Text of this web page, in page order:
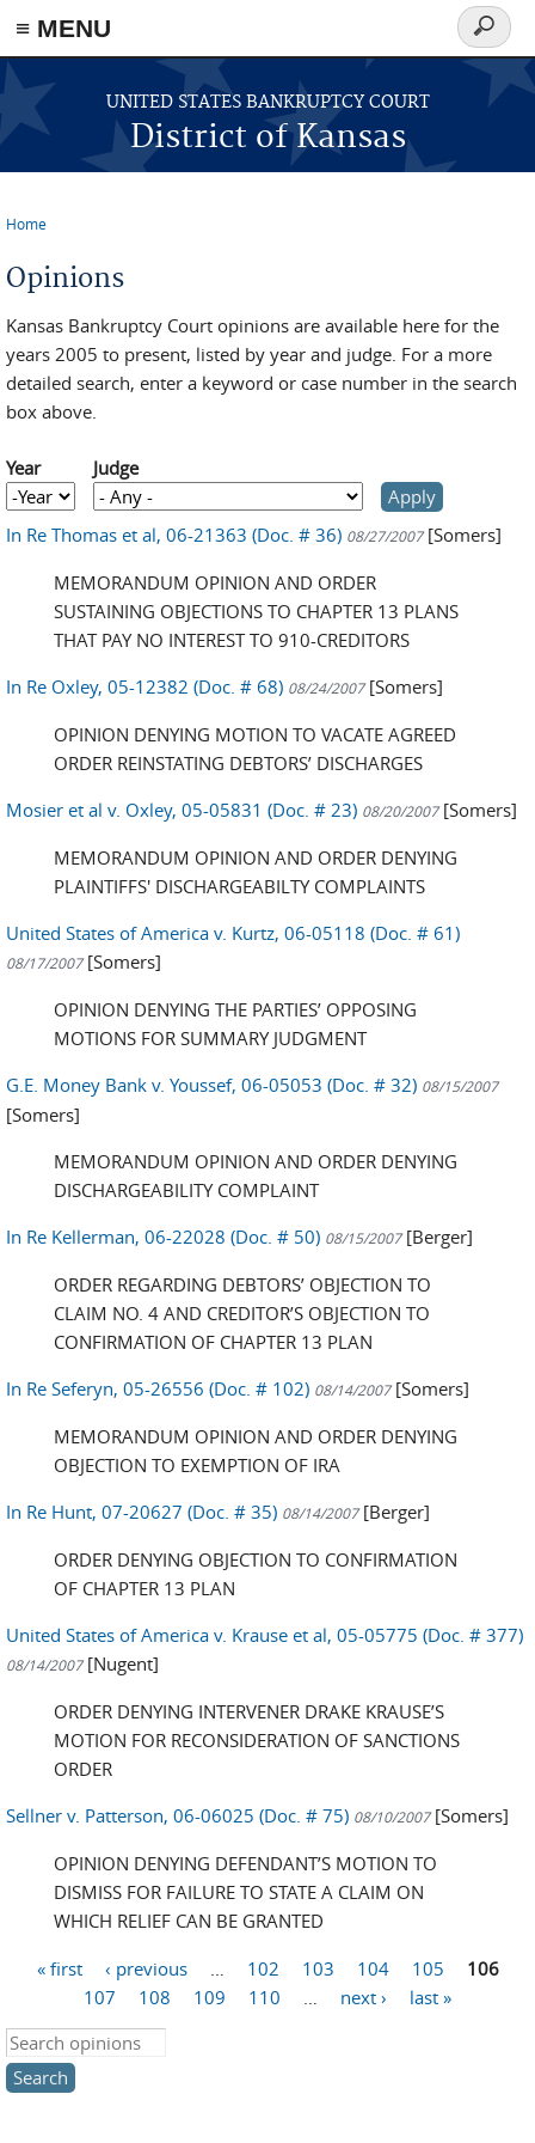
≡ MENU
Skip to main content
UNITED STATES BANKRUPTCY COURT
District of Kansas
Search
form
Home
Opinions
Kansas Bankruptcy Court opinions are available here for the
years 2005 to present, listed by year and judge. For a more
detailed search, enter a keyword or case number in the search
box above.
Year
Year
Year
Judge
In Re Thomas et al, 06-21363 (Doc. # 36) 08/27/2007[Somers]
MEMORANDUM OPINION AND ORDER
SUSTAINING OBJECTIONS TO CHAPTER 13 PLANS
THAT PAY NO INTEREST TO 910-CREDITORS
In Re Oxley, 05-12382 (Doc. # 68) 08/24/2007[Somers]
OPINION DENYING MOTION TO VACATE AGREED
ORDER REINSTATING DEBTORS’ DISCHARGES
Mosier et al v. Oxley, 05-05831 (Doc. # 23) 08/20/2007[Somers]
MEMORANDUM OPINION AND ORDER DENYING
PLAINTIFFS' DISCHARGEABILTY COMPLAINTS
United States of America v. Kurtz, 06-05118 (Doc. # 61)
08/17/2007[Somers]
OPINION DENYING THE PARTIES’ OPPOSING
MOTIONS FOR SUMMARY JUDGMENT
G.E. Money Bank v. Youssef, 06-05053 (Doc. # 32) 08/15/2007
[Somers]
MEMORANDUM OPINION AND ORDER DENYING
DISCHARGEABILITY COMPLAINT
In Re Kellerman, 06-22028 (Doc. # 50) 08/15/2007[Berger]
ORDER REGARDING DEBTORS’ OBJECTION TO
CLAIM NO. 4 AND CREDITOR’S OBJECTION TO
CONFIRMATION OF CHAPTER 13 PLAN
In Re Seferyn, 05-26556 (Doc. # 102) 08/14/2007[Somers]
MEMORANDUM OPINION AND ORDER DENYING
OBJECTION TO EXEMPTION OF IRA
In Re Hunt, 07-20627 (Doc. # 35) 08/14/2007[Berger]
ORDER DENYING OBJECTION TO CONFIRMATION
OF CHAPTER 13 PLAN
United States of America v. Krause et al, 05-05775 (Doc. # 377)
08/14/2007[Nugent]
ORDER DENYING INTERVENER DRAKE KRAUSE’S
MOTION FOR RECONSIDERATION OF SANCTIONS
ORDER
Sellner v. Patterson, 06-06025 (Doc. # 75) 08/10/2007[Somers]
OPINION DENYING DEFENDANT’S MOTION TO
DISMISS FOR FAILURE TO STATE A CLAIM ON
WHICH RELIEF CAN BE GRANTED
« first ‹ previous 102 103 104 105
106
107
108 109 110 next ›
last »
Search this site